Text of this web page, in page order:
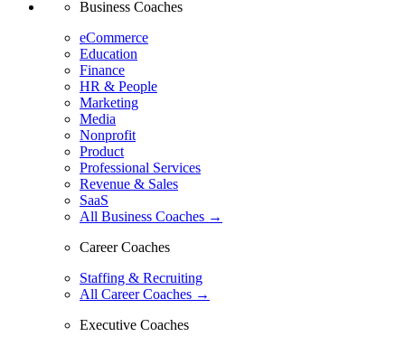
Business Coaches
eCommerce
Education
Finance
HR & People
Marketing
Media
Nonprofit
Product
Professional Services
Revenue & Sales
SaaS
All Business Coaches →
Career Coaches
Staffing & Recruiting
All Career Coaches →
Executive Coaches